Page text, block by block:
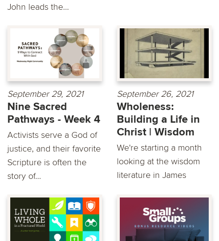
John leads the...
September 29, 2021
Nine Sacred
Pathways - Week 4
Activists serve a God of
justice, and their favorite
Scripture is often the
story of...
September 26, 2021
Wholeness:
Building a Life in
Christ | Wisdom
We're starting a month
looking at the wisdom
literature in James